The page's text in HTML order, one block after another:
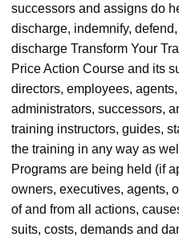
successors and assigns do
discharge, indemnify,
discharge Transform Your
Price Action Course and its
directors, employees,
administrators, successors,
training instructors, guides,
the training in any way as
Programs are being held (if
owners, executives, agents,
of and from all actions,
suits, costs, demands and